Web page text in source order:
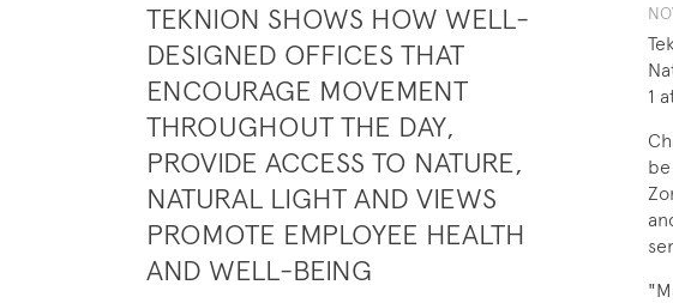
TEKNION SHOWS HOW WELL-
DESIGNED OFFICES THAT
ENCOURAGE MOVEMENT
THROUGHOUT THE DAY,
PROVIDE ACCESS TO NATURE,
NATURAL LIGHT AND VIEWS
PROMOTE EMPLOYEE HEALTH
AND WELL-BEING
1